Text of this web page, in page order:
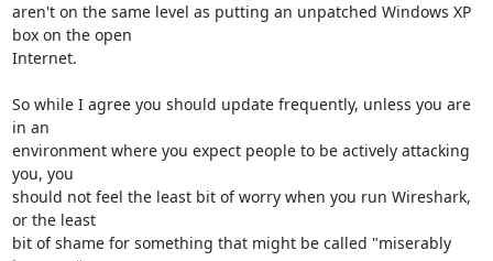
aren't on the same level as putting an unpatched Windows XP
box on the open
Internet.
So while I agree you should update frequently, unless you are
in an
environment where you expect people to be actively attacking
you, you
should not feel the least bit of worry when you run Wireshark,
or the least
bit of shame for something that might be called "miserably